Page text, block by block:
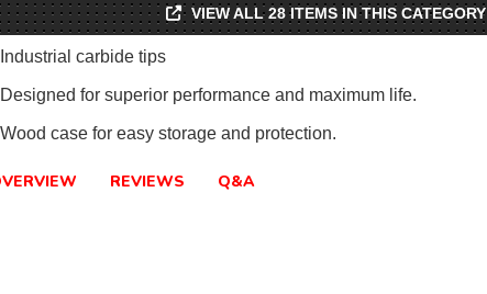
VIEW ALL 28 ITEMS IN THIS CATEGORY
Industrial carbide tips
Designed for superior performance and maximum life.
Wood case for easy storage and protection.
REVIEWS Q&A